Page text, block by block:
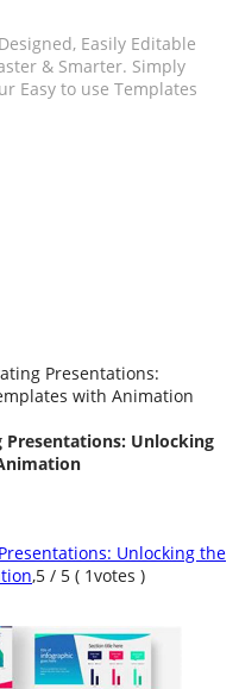
Easily Editable
& Smarter. Simply
Easy to use Templates
Presentations:
with Animation
Presentations: Unlocking
Unlocking the
,5 / 5 ( 1votes )